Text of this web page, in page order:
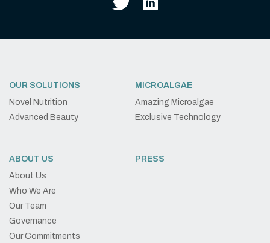
OUR SOLUTIONS
Novel Nutrition
Advanced Beauty
MICROALGAE
Amazing Microalgae
Exclusive Technology
ABOUT US
About Us
Who We Are
Our Team
Governance
Our Commitments
PRESS